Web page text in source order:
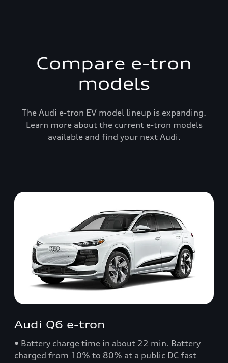
Compare e-tron
models
The Audi e-tron EV model lineup is expanding.
Learn more about the current e-tron models
available and find your next Audi.
Audi Q6 e-tron
• Battery charge time in about 22 min. Battery
charged from 10% to 80% at a public DC fast